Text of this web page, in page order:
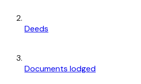
Deeds
Documents lodged